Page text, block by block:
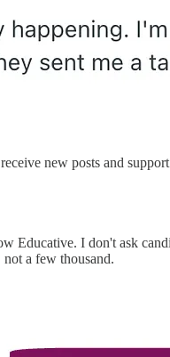
new posts and
Educative. I don't ask
a few thousand.